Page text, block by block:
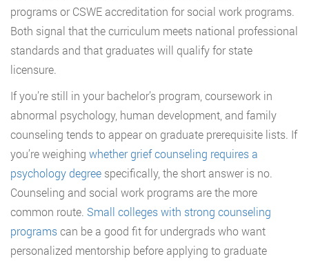
programs or CSWE accreditation for social work programs.
Both signal that the curriculum meets national professional
standards and that graduates will qualify for state
licensure.
If you’re still in your bachelor’s program, coursework in
abnormal psychology, human development, and family
counseling tends to appear on graduate prerequisite lists. If
you’re weighing whether grief counseling requires a
psychology degree specifically, the short answer is no.
Counseling and social work programs are the more
common route. Small colleges with strong counseling
programscan be a good fit for undergrads who want
personalized mentorship before applying to graduate